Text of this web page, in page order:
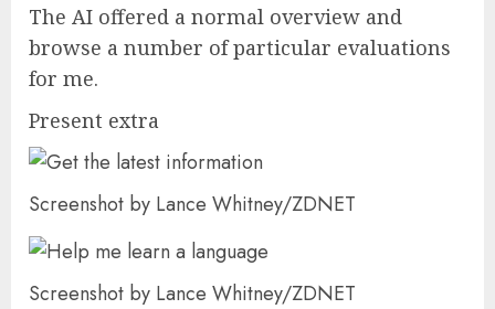
The AI offered a normal overview and
browse a number of particular evaluations
for me.
Present extra
Screenshot by Lance Whitney/ZDNET
Screenshot by Lance Whitney/ZDNET